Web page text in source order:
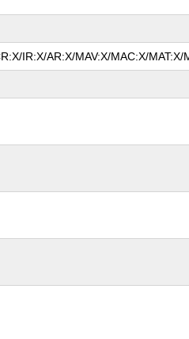
IR:X/AR:X/MAV:X/MAC:X/